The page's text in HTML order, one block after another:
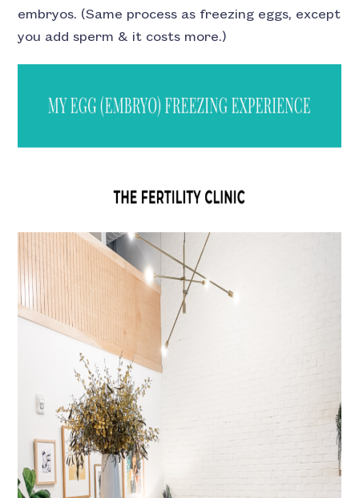
embryos. (Same process as freezing eggs, except
you add sperm & it costs more.)